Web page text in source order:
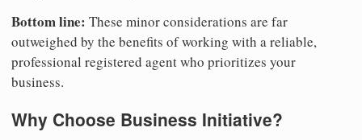
Bottom line: These minor considerations are far
outweighed by the benefits of working with a reliable,
professional registered agent who prioritizes your
business.
Why Choose Business Initiative?